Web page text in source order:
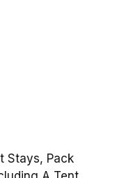
Stays, Pack